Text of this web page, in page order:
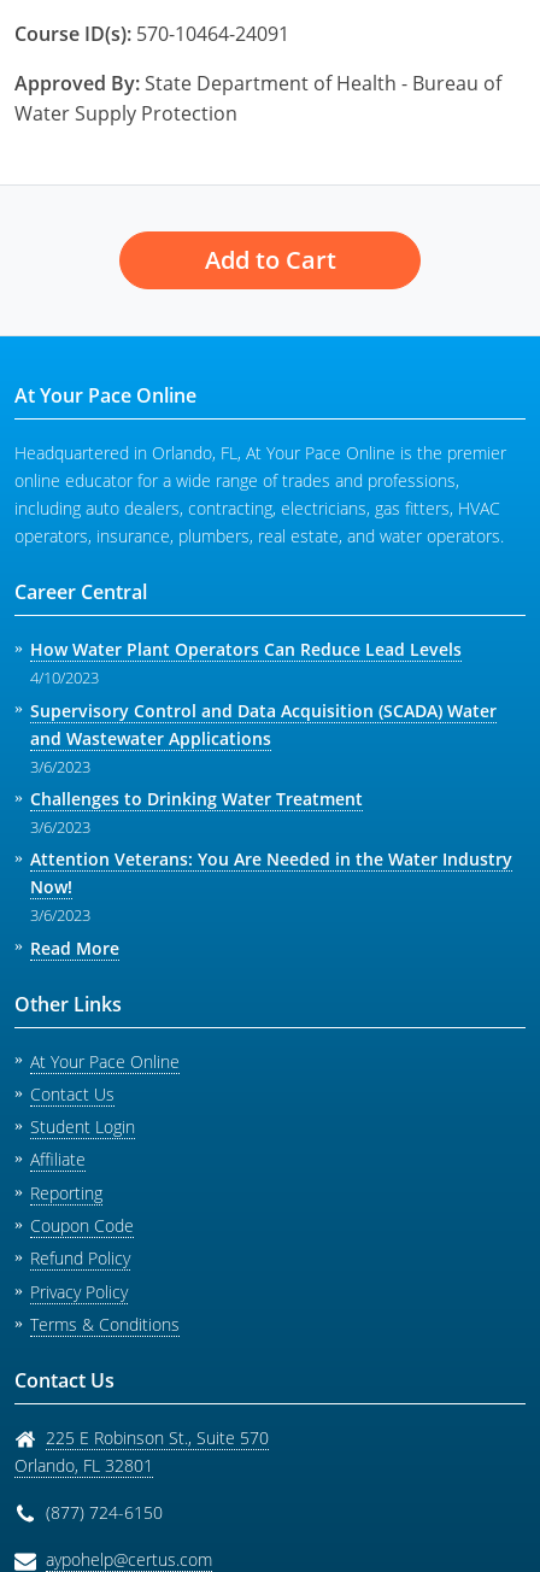
Course ID(s): 570-10464-24091
Approved By:State Department of Health - Bureau of
Water Supply Protection
Add to Cart
At Your Pace Online
Headquartered in Orlando, FL, At Your Pace Online is the premier
online educator for a wide range of trades and professions,
including auto dealers, contracting, electricians, gas fitters, HVAC
operators, insurance, plumbers, real estate, and water operators.
Career Central
How Water Plant Operators Can Reduce Lead Levels
4/10/2023
Supervisory Control and Data Acquisition (SCADA) Water
and Wastewater Applications
3/6/2023
Challenges to Drinking Water Treatment
3/6/2023
Attention Veterans: You Are Needed in the Water Industry
Now!
3/6/2023
Read More
Other Links
At Your Pace Online
Contact Us
Student Login
Affiliate
Reporting
Coupon Code
Refund Policy
Privacy Policy
Terms & Conditions
Contact Us
225 E Robinson St., Suite 570
Orlando, FL 32801
(877) 724-6150
aypohelp@certus.com